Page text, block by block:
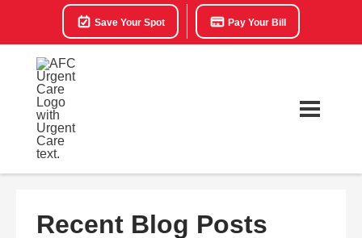
Save Your Spot Pay Your Bill
Recent Blog Posts